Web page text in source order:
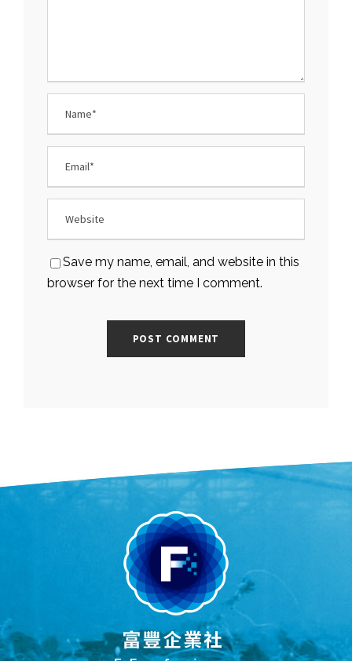
Save my name, email, and website in this
browser for the next time I comment.